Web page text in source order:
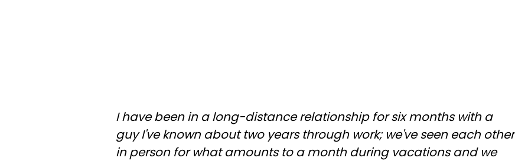
I have been in a long-distance relationship for six months with a
guy I've known about two years through work; we've seen each other
in person for what amounts to a month during vacations and we